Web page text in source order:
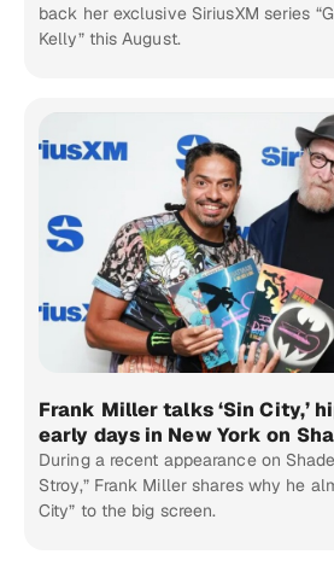
back her exclusive SiriusXM series
Kelly” this August.
Frank Miller talks ‘Sin City,’
early days in New York on
During a recent appearance on Shade
Stroy,” Frank Miller shares why he
City” to the big screen.